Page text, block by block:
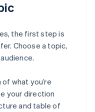
the first step is
Choose a topic,
what you’re
your direction
and table of